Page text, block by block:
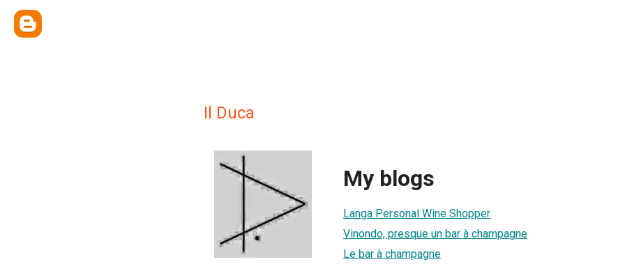
Il Duca
My blogs
Langa Personal Wine Shopper
Vinondo, presque un bar à champagne
Le bar à champagne